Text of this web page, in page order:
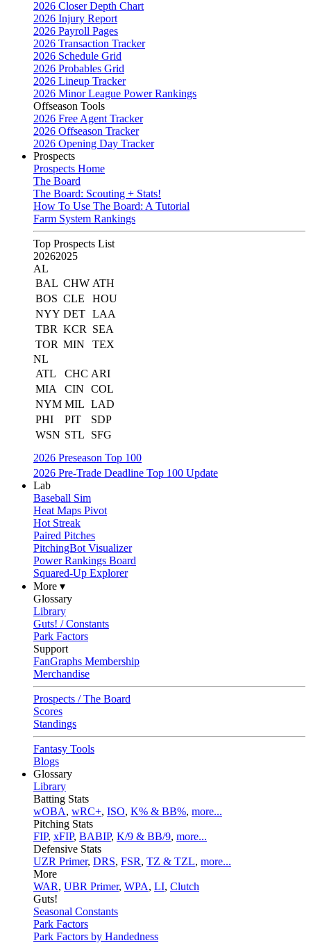
2026 Closer Depth Chart
2026 Injury Report
2026 Payroll Pages
2026 Transaction Tracker
2026 Schedule Grid
2026 Probables Grid
2026 Lineup Tracker
2026 Minor League Power Rankings
Offseason Tools
2026 Free Agent Tracker
2026 Offseason Tracker
2026 Opening Day Tracker
Prospects
Prospects Home
The Board
The Board: Scouting + Stats!
How To Use The Board: A Tutorial
Farm System Rankings
Top Prospects List
20262025
AL
BAL CHW ATH
BOS CLE
HOU
NYY DET LAA
TBR KCR
SEA
TOR MIN
TEX
NL
ATL
CHC ARI
MIA
CIN
COL
NYM MIL LAD
PHI
PIT
SDP
WSN STL
SFG
2026 Preseason Top 100
2026 Pre-Trade Deadline Top 100 Update
Lab
Baseball Sim
Heat Maps Pivot
Hot Streak
Paired Pitches
PitchingBot Visualizer
Power Rankings Board
Squared-Up Explorer
More ▾
Glossary
Library
Guts! / Constants
Park Factors
Support
FanGraphs Membership
Merchandise
Prospects / The Board
Scores
Standings
Fantasy Tools
Blogs
Glossary
Library
Batting Stats
wOBA, wRC+, ISO, K% & BB%, more...
Pitching Stats
FIP, xFIP, BABIP, K/9 & BB/9, more...
Defensive Stats
UZR Primer, DRS, FSR, TZ & TZL, more...
More
WAR, UBR Primer, WPA, LI, Clutch
Guts!
Seasonal Constants
Park Factors
Park Factors by Handedness